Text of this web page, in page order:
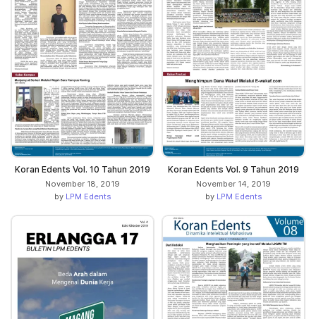
Koran Edents Vol. 10 Tahun 2019
November 18, 2019
by LPM Edents
Koran Edents Vol. 9 Tahun 2019
November 14, 2019
by LPM Edents